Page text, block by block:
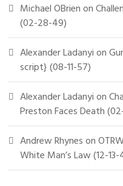
Michael OBrienon
(02-28-49)
Alexander Ladanyion
script} (08-11-57)
Alexander Ladanyion
Preston Faces Death
Andrew Rhyneson
White Man’s Law (12-